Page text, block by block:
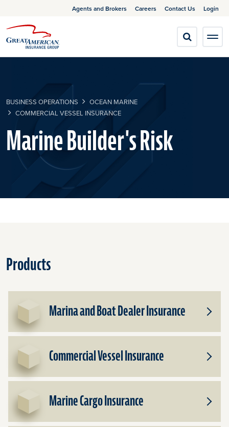
Agents and Brokers Careers Contact Us Login
BUSINESS OPERATIONS
OCEAN MARINE
COMMERCIAL VESSEL INSURANCE
Marine Builder's Risk
Products
Marina and Boat Dealer Insurance
Toggle
Marina
and
Boat
Commercial Vessel Insurance
Toggle
Vessel
Marine Cargo Insurance
Toggle